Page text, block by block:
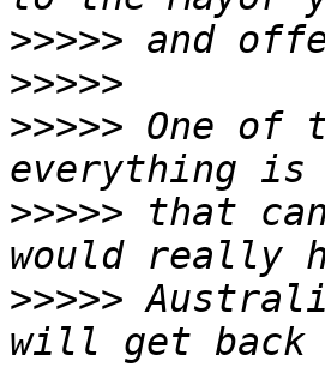
>>>>>
>>>>>
>>>>> One of
>>>>> that
>>>>>